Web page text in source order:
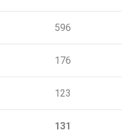
596
176
123
131